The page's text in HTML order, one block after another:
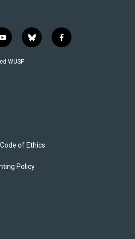
y
o
u
b
l
f
a
WUSF
of Ethics
Policy